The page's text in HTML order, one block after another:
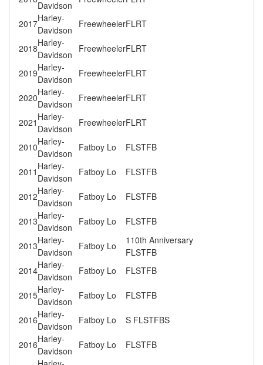
Davidson
2017Harley-
Davidson
FreewheelerFLRT
2018Harley-
Davidson
FreewheelerFLRT
2019Harley-
Davidson
FreewheelerFLRT
2020Harley-
Davidson
FreewheelerFLRT
2021 Harley-
Davidson
FreewheelerFLRT
2010Harley-
Davidson
Fatboy Lo FLSTFB
2011 Harley-
Davidson
Fatboy Lo FLSTFB
2012Harley-
Davidson
Fatboy Lo FLSTFB
2013Harley-
Davidson
Fatboy Lo FLSTFB
2013Harley-
Davidson
Fatboy Lo
110th Anniversary
FLSTFB
2014Harley-
Davidson
Fatboy Lo FLSTFB
2015Harley-
Davidson
Fatboy Lo FLSTFB
2016Harley-
Davidson
Fatboy Lo S FLSTFBS
2016Harley-
Davidson
Fatboy Lo FLSTFB